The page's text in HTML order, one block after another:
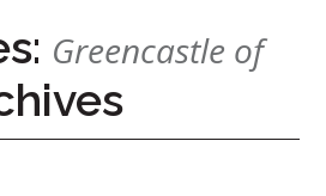
Greencastle of